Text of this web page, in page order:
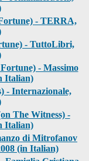
- TERRA,
- TuttoLibri,
- Massimo
Italian)
- Internazionale,
The Witness) -
Italian)
di Mitrofanov
(in Italian)